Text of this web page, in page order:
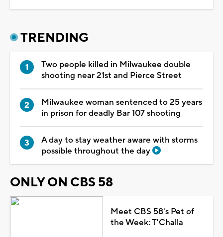
TRENDING
Two people killed in Milwaukee double
shooting near 21st and Pierce Street
Milwaukee woman sentenced to 25 years
in prison for deadly Bar 107 shooting
A day to stay weather aware with storms
possible throughout the day
ONLY ON CBS 58
Meet CBS 58's Pet of
the Week: T'Challa